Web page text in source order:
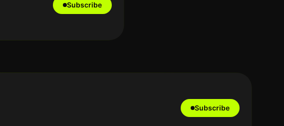
Subscribe
Subscribe